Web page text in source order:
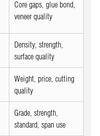
Core gaps, glue bond,
veneer quality
Density, strength,
surface quality
Weight, price, cutting
quality
Grade, strength,
standard, span use